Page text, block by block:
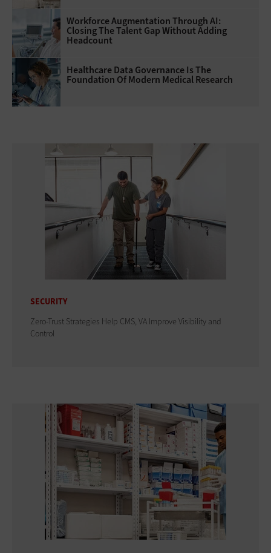
Workforce Augmentation Through AI:
Closing The Talent Gap Without Adding
Headcount
Healthcare Data Governance Is The
Foundation Of Modern Medical Research
SECURITY
Zero-Trust Strategies Help CMS, VA Improve Visibility and
Control